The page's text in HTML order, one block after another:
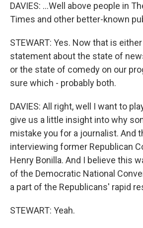
DAVIES: ...Well above people in
Times and other better-known
STEWART: Yes. Now that is
statement about the state of
or the state of comedy on our
sure which - probably both.
DAVIES: All right, well I want to
give us a little insight into why
mistake you for a journalist. And
interviewing former Republican
Henry Bonilla. And I believe this
of the Democratic National
a part of the Republicans' rapid
STEWART: Yeah.